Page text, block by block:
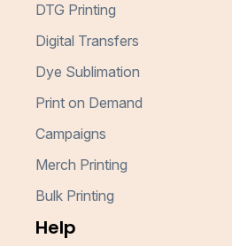
DTG Printing
Digital Transfers
Dye Sublimation
Print on Demand
Campaigns
Merch Printing
Bulk Printing
Help